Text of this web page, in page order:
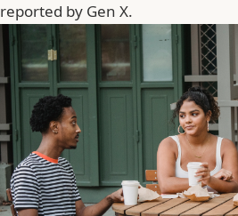
reported by Gen X.